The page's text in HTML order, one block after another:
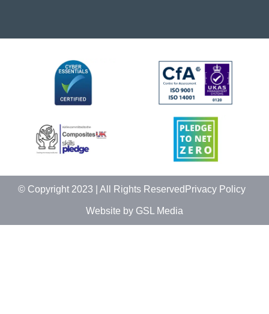
© Copyright 2023 | All Rights Reserved Privacy Policy
Website by GSL Media